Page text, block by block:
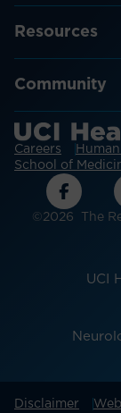
Resources
Community
Careers
School of
©2026 The
UCI
Disclaimer